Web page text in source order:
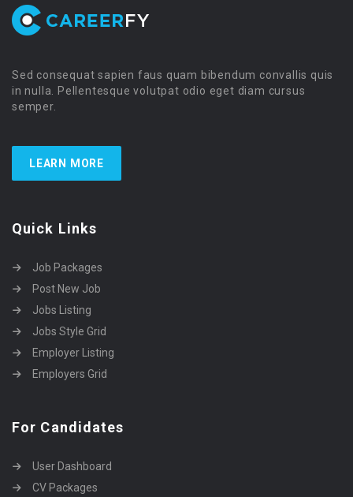
Sed consequat sapien faus quam bibendum convallis quis
in nulla. Pellentesque volutpat odio eget diam cursus
semper.
LEARN MORE
Quick Links
Job Packages
Post New Job
Jobs Listing
Jobs Style Grid
Employer Listing
Employers Grid
For Candidates
User Dashboard
CV Packages